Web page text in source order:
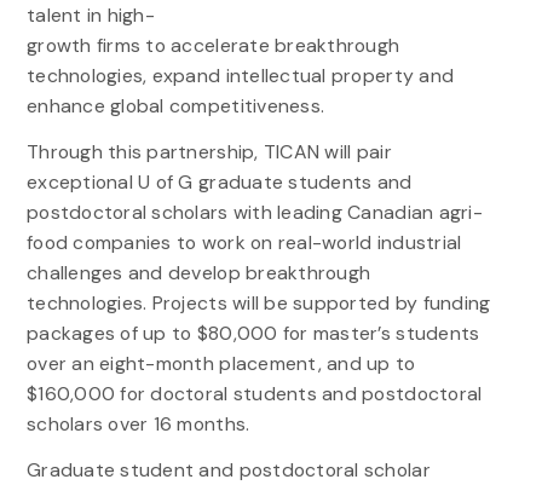
talent in high-
growth firms to accelerate breakthrough
technologies, expand intellectual property and
enhance global competitiveness.
Through this partnership, TICAN will pair
exceptional U of G graduate students and
postdoctoral scholars with leading Canadian agri-
food companies to work on real-world industrial
challenges and develop breakthrough
technologies. Projects will be supported by funding
packages of up to $80,000 for master’s students
over an eight-month placement, and up to
$160,000 for doctoral students and postdoctoral
scholars over 16 months.
Graduate student and postdoctoral scholar